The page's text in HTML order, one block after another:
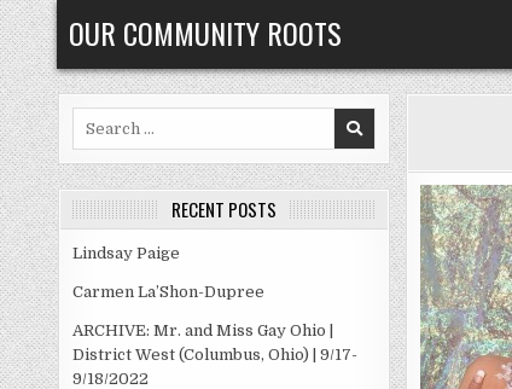
Skip
to
content
OUR COMMUNITY ROOTS
RECENT POSTS
Lindsay Paige
Carmen La’Shon-Dupree
ARCHIVE: Mr. and Miss Gay Ohio |
District West (Columbus, Ohio) | 9/17-
9/18/2022